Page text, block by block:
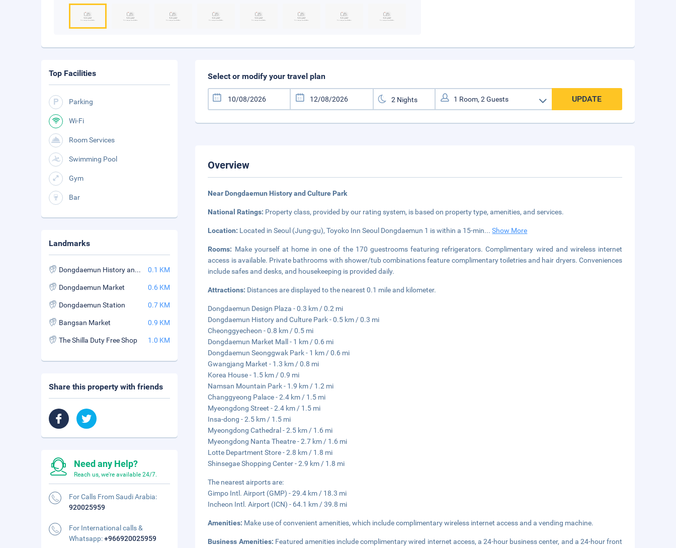
Select or modify your travel plan
UPDATE
Overview
Near Dongdaemun History and Culture Park
National Ratings: Property class, provided by our rating system, is based on property type, amenities, and services.
Location: Located in Seoul (Jung-gu), Toyoko Inn Seoul Dongdaemun 1 is within a 15-min...Show More
Rooms: Make yourself at home in one of the 170 guestrooms featuring refrigerators. Complimentary wired and wireless internet
access is available. Private bathrooms with shower/tub combinations feature complimentary toiletries and hair dryers. Conveniences
include safes and desks, and housekeeping is provided daily.
Attractions: Distances are displayed to the nearest 0.1 mile and kilometer.
Dongdaemun Design Plaza - 0.3 km / 0.2 mi
Dongdaemun History and Culture Park - 0.5 km / 0.3 mi
Cheonggyecheon - 0.8 km / 0.5 mi
Dongdaemun Market Mall - 1 km / 0.6 mi
Dongdaemun Seonggwak Park - 1 km / 0.6 mi
Gwangjang Market - 1.3 km / 0.8 mi
Korea House - 1.5 km / 0.9 mi
Namsan Mountain Park - 1.9 km / 1.2 mi
Changgyeong Palace - 2.4 km / 1.5 mi
Myeongdong Street - 2.4 km / 1.5 mi
Insa-dong - 2.5 km / 1.5 mi
Myeongdong Cathedral - 2.5 km / 1.6 mi
Myeongdong Nanta Theatre - 2.7 km / 1.6 mi
Lotte Department Store - 2.8 km / 1.8 mi
Shinsegae Shopping Center - 2.9 km / 1.8 mi
The nearest airports are:
Gimpo Intl. Airport (GMP) - 29.4 km / 18.3 mi
Incheon Intl. Airport (ICN) - 64.1 km / 39.8 mi
Amenities: Make use of convenient amenities, which include complimentary wireless internet access and a vending machine.
Business Amenities: Featured amenities include complimentary wired internet access, a 24-hour business center, and a 24-hour front
Top Facilities
Parking
Wi-Fi
Room Services
Swimming Pool
Gym
Bar
Landmarks
Dongdaemun History and Culture Park Station 0.1 KM
Dongdaemun Market 0.6 KM
Dongdaemun Station 0.7 KM
Bangsan Market 0.9 KM
The Shilla Duty Free Shop 1.0 KM
Share this property with friends
Need any Help?
Reach us, we're available 24/7.
For Calls From Saudi Arabia:
920025959
For International calls &
Whatsapp:+966920025959